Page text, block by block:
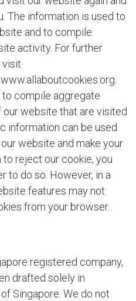
The information is used to
and to compile
activity. For further
visit
to compile aggregate
website that are visited
information can be used
website and make your
to reject our cookie, you
to do so. However, in a
features may not
from your browser.
registered company,
drafted solely in
Singapore. We do not